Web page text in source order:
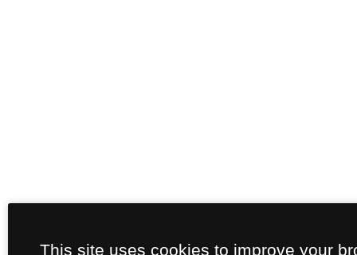
This site uses cookies to improve your